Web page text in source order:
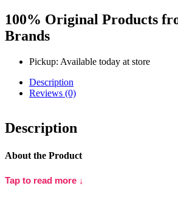
Cream
(50g)
quantity
100% Original Products
Brands
Pickup: Available today at store
Description
Reviews (0)
Description
About the Product
Pond’s Age Miracle Youthful Glow Night
Tap to read more ↓